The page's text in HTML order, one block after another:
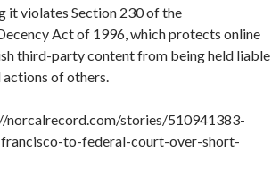
it violates Section 230 of the
Act of 1996, which protects online
third-party content from being held liable
actions of others.
norcalrecord.com/stories/510941383-
to-federal-court-over-short-